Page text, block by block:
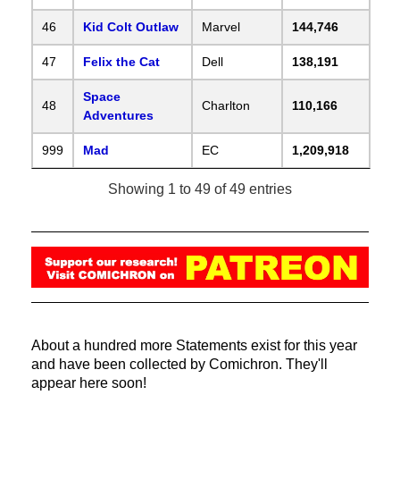
46 Kid Colt Outlaw Marvel 144,746
47 Felix the Cat Dell 138,191
48
Space
Adventures
Charlton 110,166
999 Mad EC 1,209,918
Showing 1 to 49 of 49 entries
About a hundred more Statements exist for this year
and have been collected by Comichron. They'll
appear here soon!